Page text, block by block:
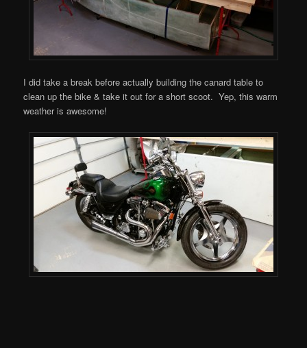
I did take a break before actually building the canard table to
clean up the bike & take it out for a short scoot. Yep, this warm
weather is awesome!